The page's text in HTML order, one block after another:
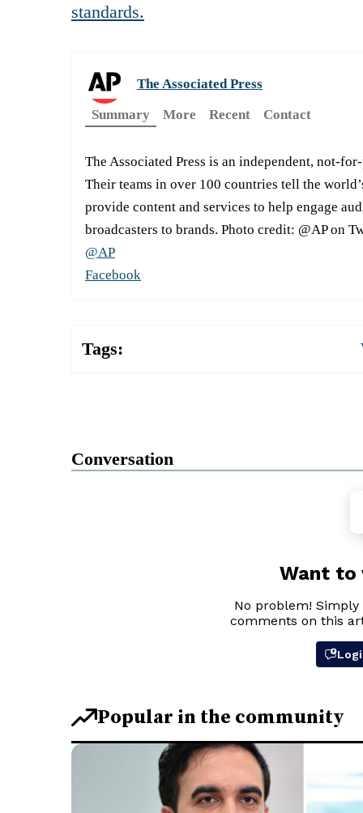
standards.
The Associated Press
Summary
More Recent Contact
The Associated Press is an independent, not-
Their teams in over 100 countries tell the
provide content and services to help engage
broadcasters to brands. Photo credit: @AP on
@AP
Facebook
Tags:
Conversation